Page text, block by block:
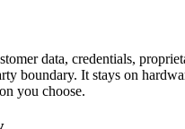
data, credentials,
boundary. It stays on
you choose.